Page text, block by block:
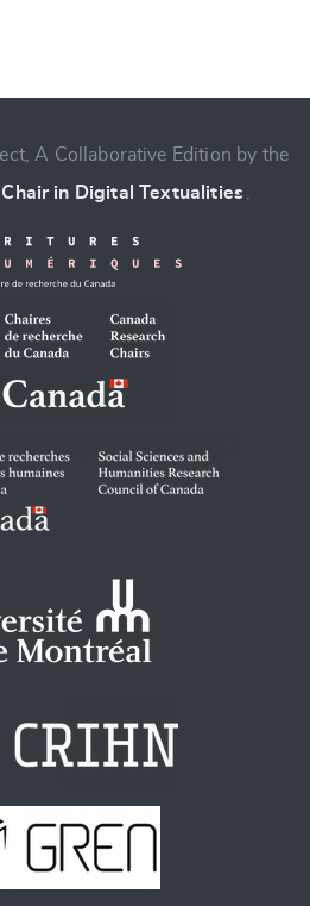
language
SUBMIT & CHANGE
A Collaborative Edition by the
in Digital Textualities